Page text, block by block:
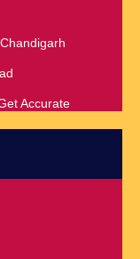
Accurate
Black Magic